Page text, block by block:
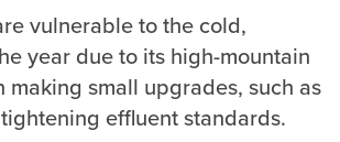
vulnerable to the cold,
year due to its high-mountain
small upgrades, such as
effluent standards.